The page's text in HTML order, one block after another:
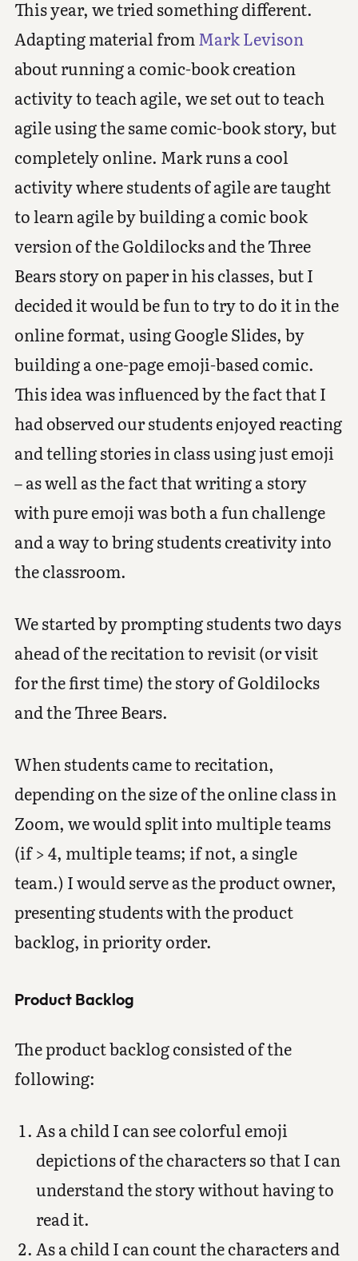
This year, we tried something different.
Adapting material from Mark Levison
about running a comic-book creation
activity to teach agile, we set out to teach
agile using the same comic-book story, but
completely online. Mark runs a cool
activity where students of agile are taught
to learn agile by building a comic book
version of the Goldilocks and the Three
Bears story on paper in his classes, but I
decided it would be fun to try to do it in the
online format, using Google Slides, by
building a one-page emoji-based comic.
This idea was influenced by the fact that I
had observed our students enjoyed reacting
and telling stories in class using just emoji
– as well as the fact that writing a story
with pure emoji was both a fun challenge
and a way to bring students creativity into
the classroom.
We started by prompting students two days
ahead of the recitation to revisit (or visit
for the first time) the story of Goldilocks
and the Three Bears.
When students came to recitation,
depending on the size of the online class in
Zoom, we would split into multiple teams
(if > 4, multiple teams; if not, a single
team.) I would serve as the product owner,
presenting students with the product
backlog, in priority order.
Product Backlog
The product backlog consisted of the
following:
As a child I can see colorful emoji
depictions of the characters so that I can
understand the story without having to
read it.
As a child I can count the characters and